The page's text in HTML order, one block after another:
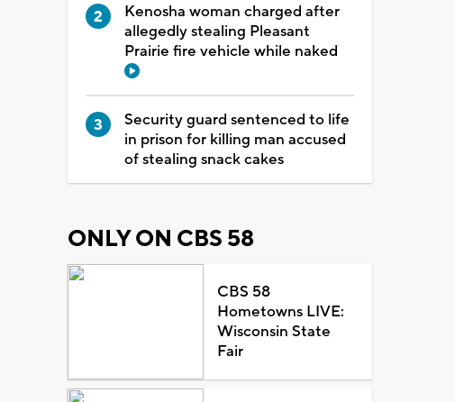
Kenosha woman charged after
allegedly stealing Pleasant
Prairie fire vehicle while naked
Security guard sentenced to life
in prison for killing man accused
of stealing snack cakes
ONLY ON CBS 58
CBS 58
Hometowns LIVE:
Wisconsin State
Fair